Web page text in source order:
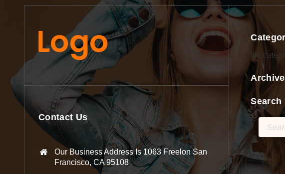
Contact Us
Our Business Address Is 1063 Freelon San
Francisco, CA 95108
No
Search
Search
for: